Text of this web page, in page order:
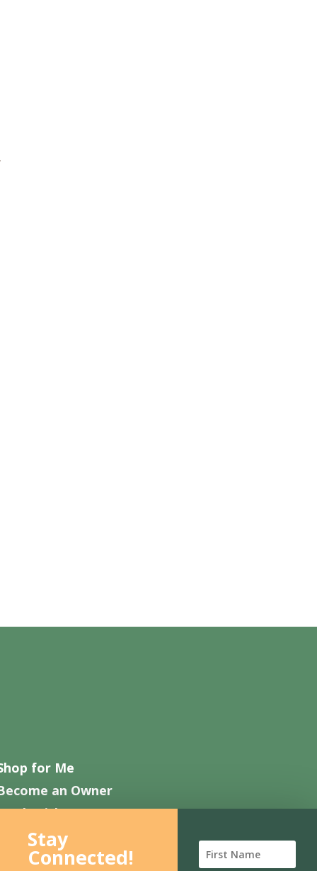
for Me
an Owner
with Us
Contact Us
Stay
Connected!